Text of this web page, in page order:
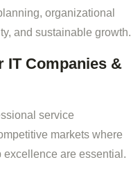
organizational
and sustainable growth.
IT Companies &
service
markets where
are essential.